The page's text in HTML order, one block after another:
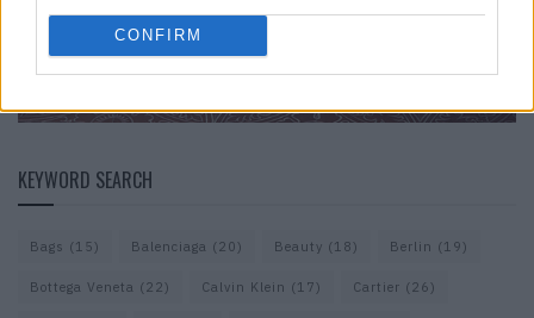
CONFIRM
KEYWORD SEARCH
Bags (15) Balenciaga (20) Beauty (18) Berlin (19)
Bottega Veneta (22) Calvin Klein (17) Cartier (26)